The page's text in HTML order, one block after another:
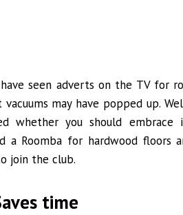
have seen adverts on the TV for
may have popped up.
whether you should
a Roomba for hardwood
join the club.
time